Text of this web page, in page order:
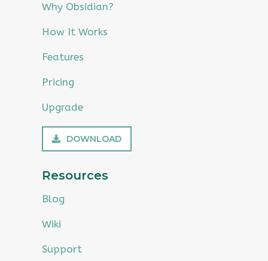
Why Obsidian?
How It Works
Features
Pricing
Upgrade
DOWNLOAD
Resources
Blog
Wiki
Support